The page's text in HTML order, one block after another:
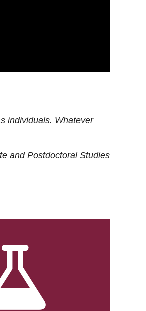
individuals. Whatever
and Postdoctoral Studies